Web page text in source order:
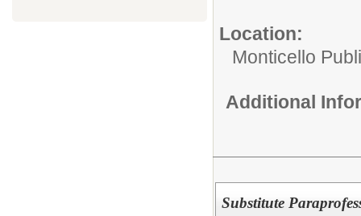
Location:
Monticello
Additional
Substitute